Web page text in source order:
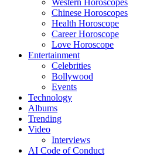
Western Horoscopes
Chinese Horoscopes
Health Horoscope
Career Horoscope
Love Horoscope
Entertainment
Celebrities
Bollywood
Events
Technology
Albums
Trending
Video
Interviews
AI Code of Conduct